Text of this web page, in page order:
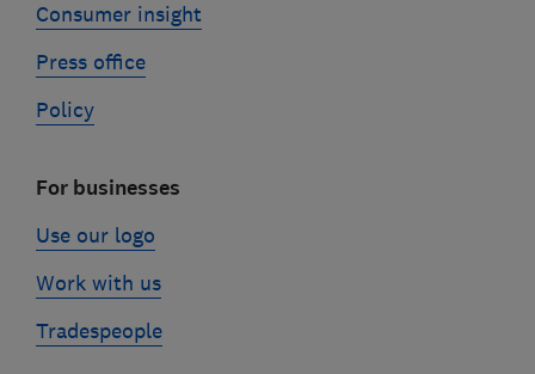
Consumer insight
Press office
Policy
For businesses
Use our logo
Work with us
Tradespeople